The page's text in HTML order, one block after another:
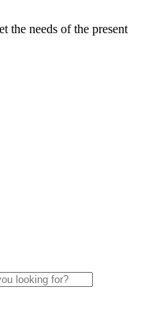
the needs of the present